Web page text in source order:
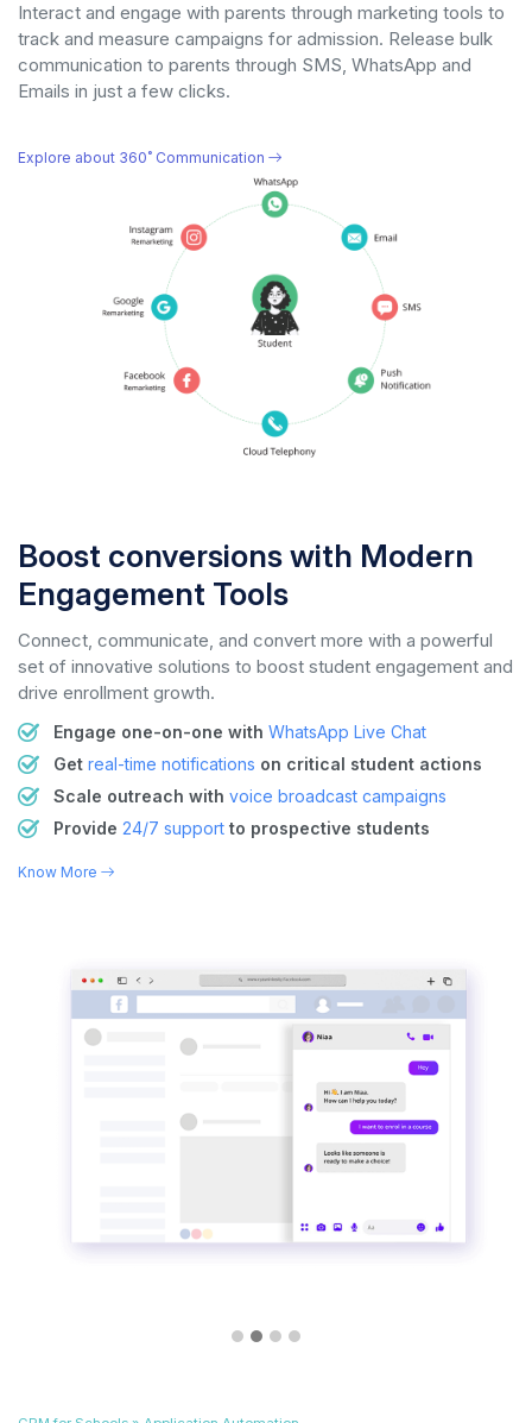
Interact and engage with parents through marketing tools to
track and measure campaigns for admission. Release bulk
communication to parents through SMS, WhatsApp and
Emails in just a few clicks.
Explore about 360˚ Communication
Boost conversions with Modern
Engagement Tools
Connect, communicate, and convert more with a powerful
set of innovative solutions to boost student engagement and
drive enrollment growth.
Engage one-on-one with WhatsApp Live Chat
Get real-time notifications on critical student actions
Scale outreach with voice broadcast campaigns
Provide 24/7 support to prospective students
Know More